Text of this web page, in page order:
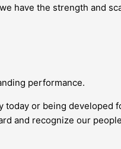
have the strength and
performance.
today or being developed
and recognize our